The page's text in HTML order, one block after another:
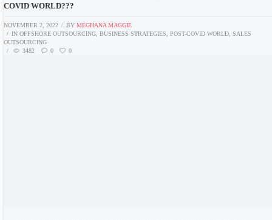
COVID WORLD???
NOVEMBER 2, 2022 BYMEGHANA MAGGIE
INOFFSHORE OUTSOURCING ,BUSINESS STRATEGIES ,POST-COVID WORLD ,SALES
OUTSOURCING
3482
0 0